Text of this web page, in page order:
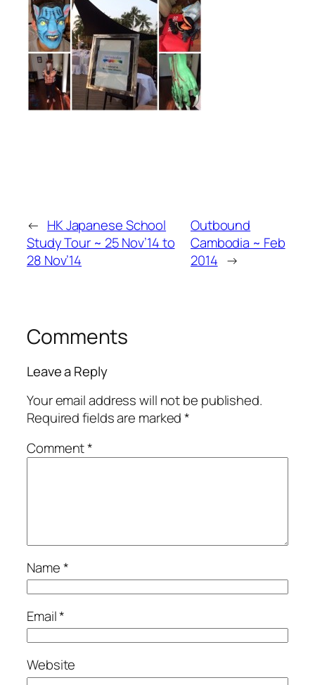
← HK Japanese School
Study Tour ~ 25 Nov’14 to
28 Nov’14
Outbound
Cambodia ~ Feb
2014 →
Comments
Leave a Reply
Your email address will not be published.
Required fields are marked*
Comment*
Name*
Email*
Website